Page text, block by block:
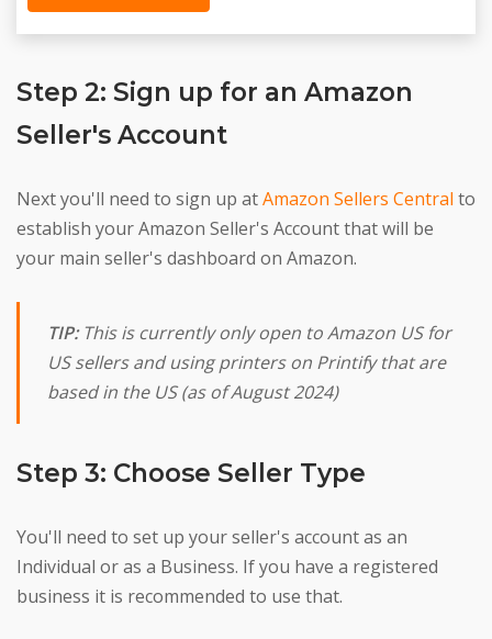
Step 2: Sign up for an Amazon
Seller's Account
Next you'll need to sign up atAmazon Sellers Central to
establish your Amazon Seller's Account that will be
your main seller's dashboard on Amazon.
TIP:This is currently only open to Amazon US for
US sellers and using printers on Printify that are
based in the US (as of August 2024)
Step 3: Choose Seller Type
You'll need to set up your seller's account as an
Individual or as a Business. If you have a registered
business it is recommended to use that.